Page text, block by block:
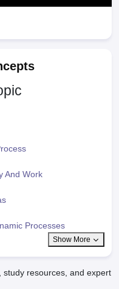
And Work
Processes
Show More
study resources, and expert